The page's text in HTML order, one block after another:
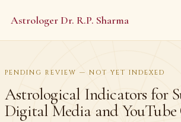
Astrologer Dr. R.P. Sharma
PENDING REVIEW — NOT YET INDEXED
Astrological Indicators for
Digital Media and